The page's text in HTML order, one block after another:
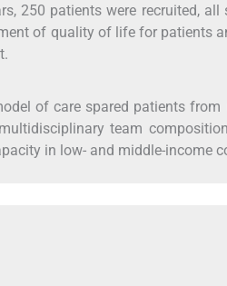
250 patients were recruited,
of quality of life for patients
of care spared patients
team
in low- and middle-income